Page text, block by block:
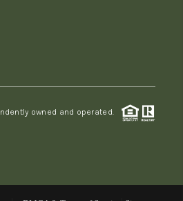
owned and operated.